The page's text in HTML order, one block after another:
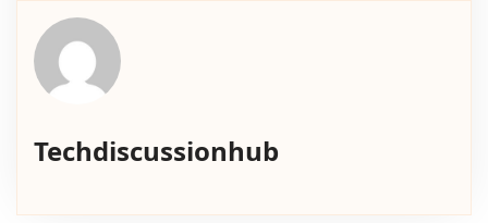
Techdiscussionhub